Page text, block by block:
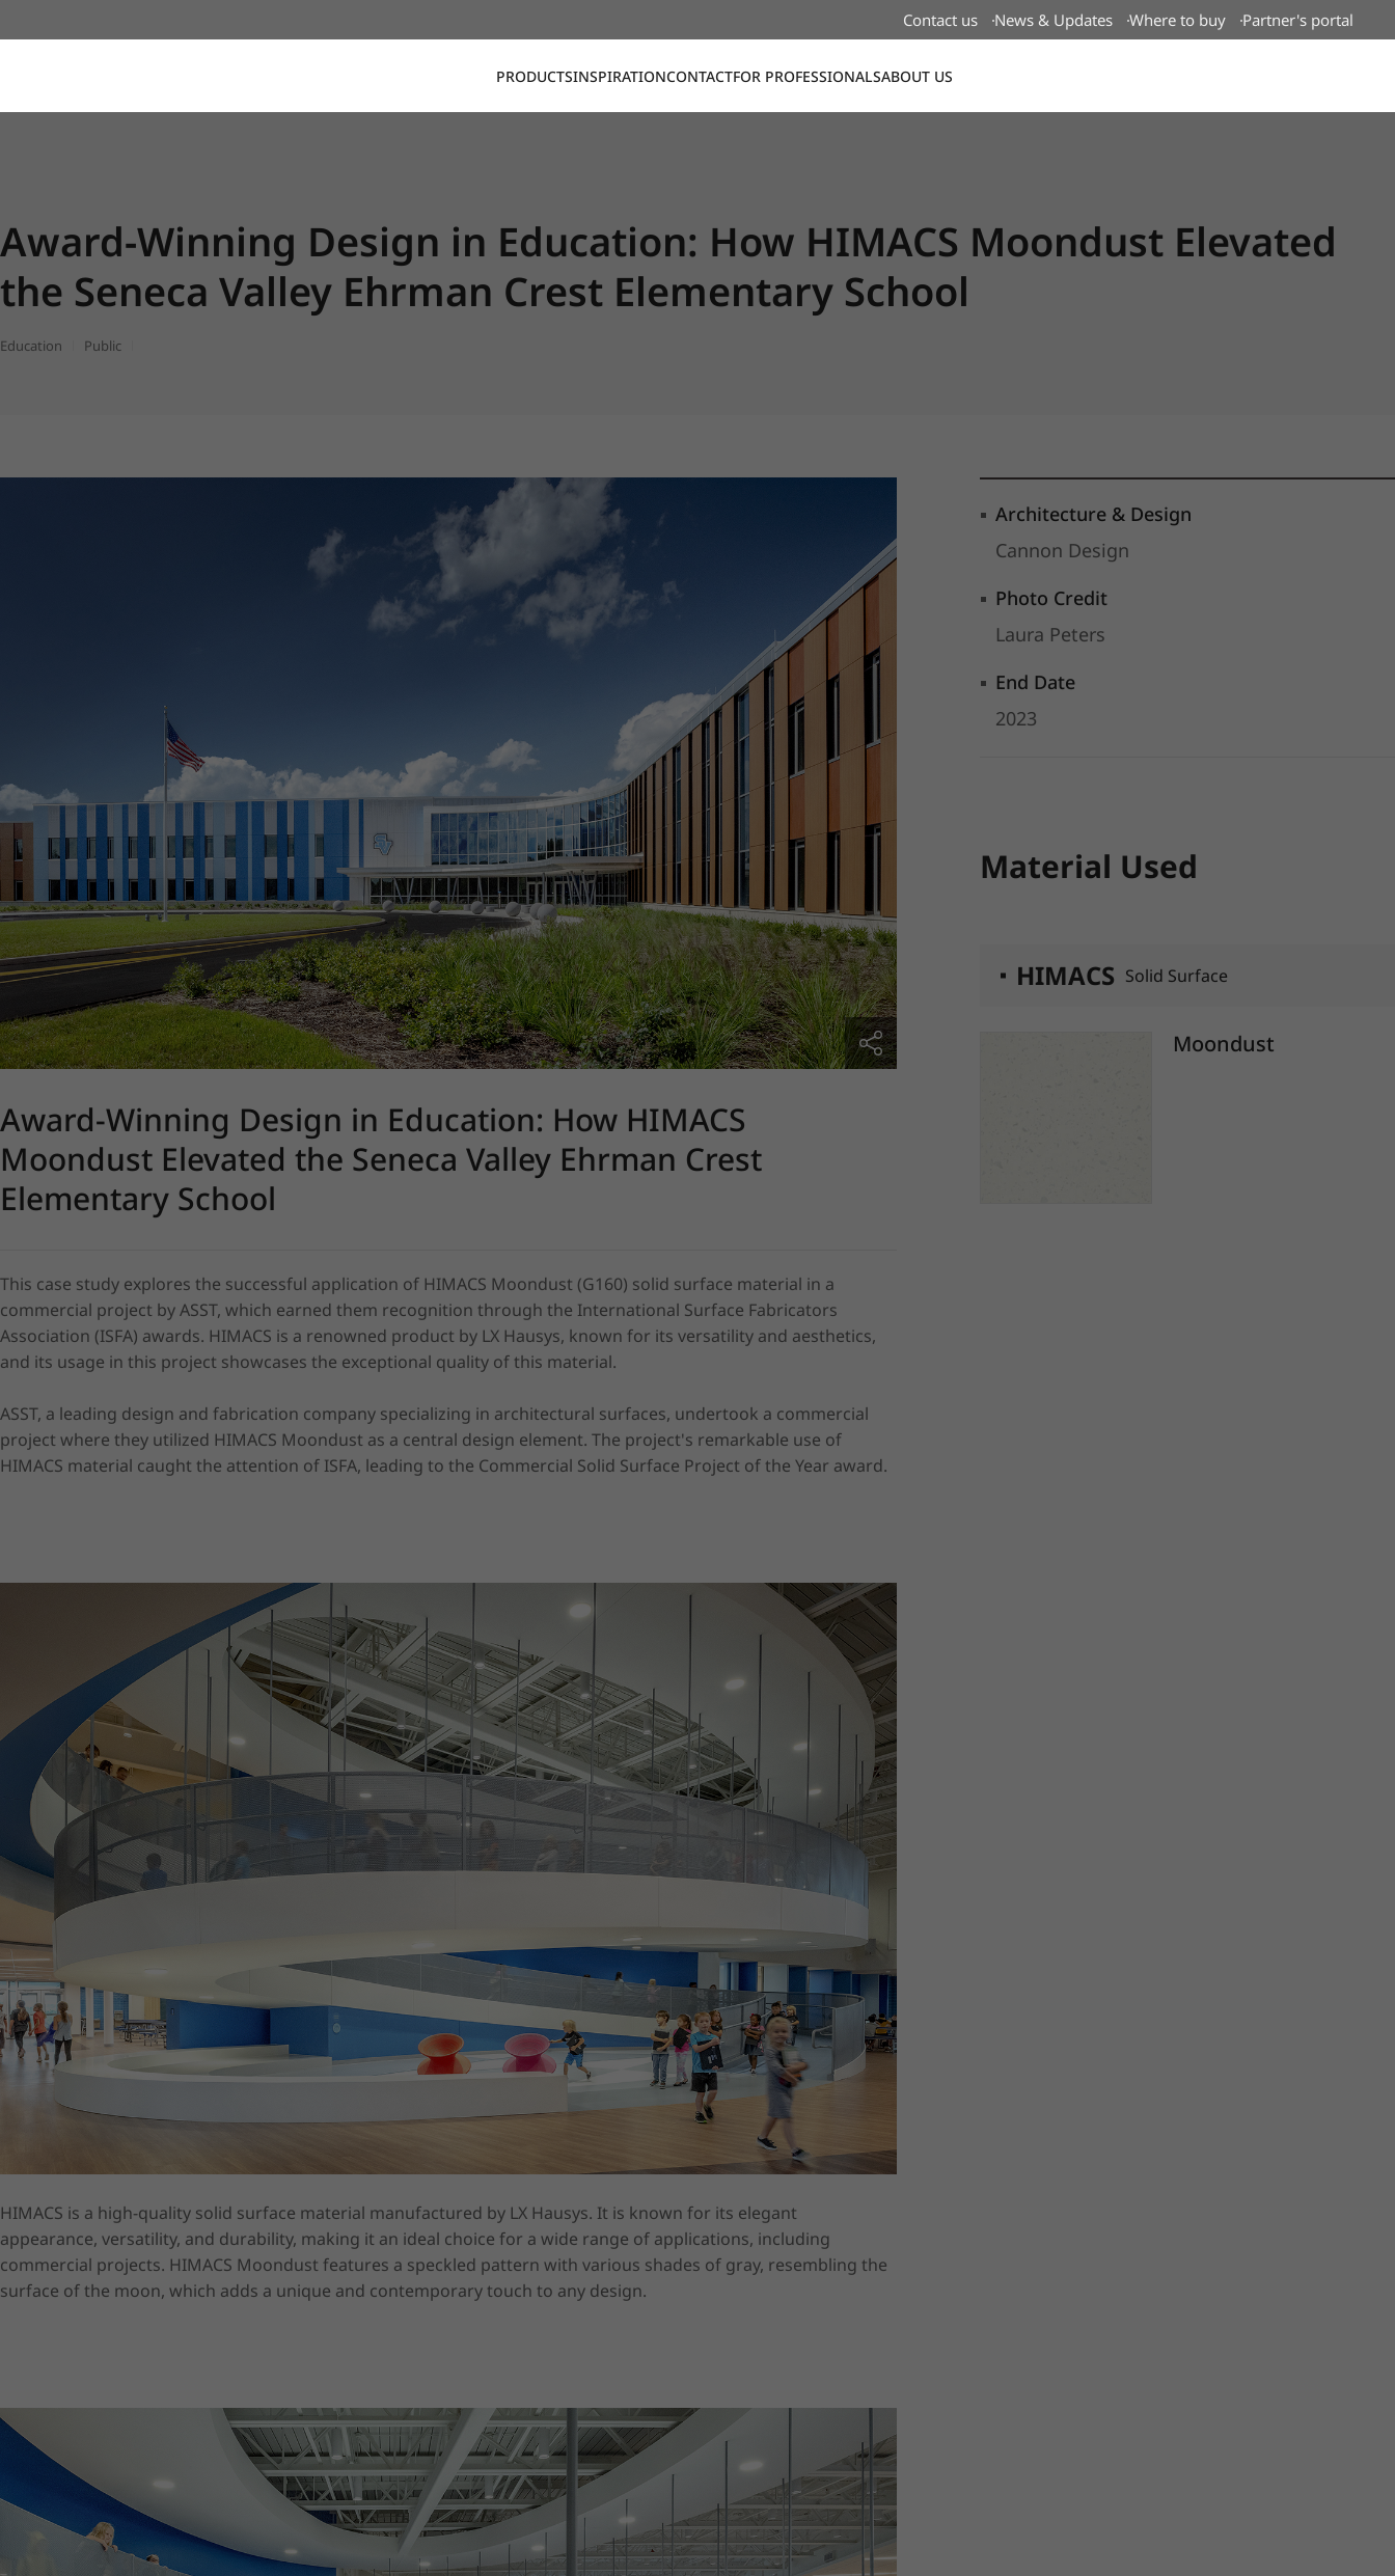
Contact us News & Updates Where to buy Partner's portal
PRODUCTSINSPIRATIONCONTACTFOR PROFESSIONALSABOUT US
Award-Winning Design in Education: How HIMACS Moondust Elevated
the Seneca Valley Ehrman Crest Elementary School
Education Public
Award-Winning Design in Education: How HIMACS
Moondust Elevated the Seneca Valley Ehrman Crest
Elementary School
This case study explores the successful application of HIMACS Moondust (G160) solid surface material in a
commercial project by ASST, which earned them recognition through the International Surface Fabricators
Association (ISFA) awards. HIMACS is a renowned product by LX Hausys, known for its versatility and aesthetics,
and its usage in this project showcases the exceptional quality of this material.
ASST, a leading design and fabrication company specializing in architectural surfaces, undertook a commercial
project where they utilized HIMACS Moondust as a central design element. The project's remarkable use of
HIMACS material caught the attention of ISFA, leading to the Commercial Solid Surface Project of the Year award.
HIMACS is a high-quality solid surface material manufactured by LX Hausys. It is known for its elegant
appearance, versatility, and durability, making it an ideal choice for a wide range of applications, including
commercial projects. HIMACS Moondust features a speckled pattern with various shades of gray, resembling the
surface of the moon, which adds a unique and contemporary touch to any design.
Architecture & Design
Cannon Design
Photo Credit
Laura Peters
End Date
2023
Material Used
HIMACS Solid Surface
Moondust